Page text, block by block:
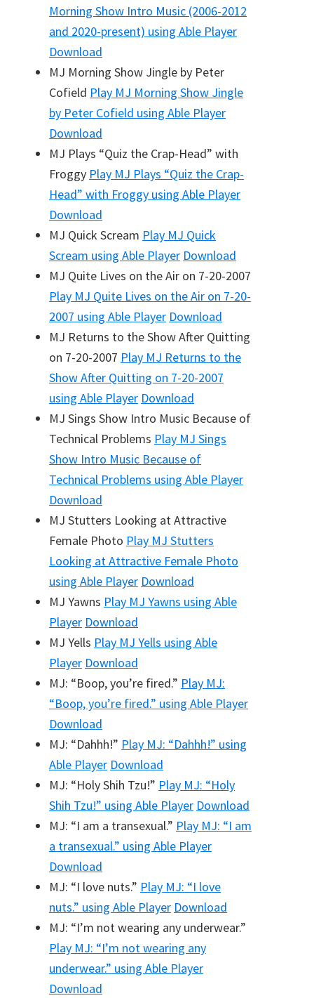
Morning Show Intro Music (2006-2012
and 2020-present) using Able Player
Download
MJ Morning Show Jingle by Peter
Cofield Play MJ Morning Show Jingle
by Peter Cofield using Able Player
Download
MJ Plays “Quiz the Crap-Head” with
Froggy Play MJ Plays “Quiz the Crap-
Head” with Froggy using Able Player
Download
MJ Quick Scream Play MJ Quick
Scream using Able Player Download
MJ Quite Lives on the Air on 7-20-2007
Play MJ Quite Lives on the Air on 7-20-
2007 using Able Player Download
MJ Returns to the Show After Quitting
on 7-20-2007 Play MJ Returns to the
Show After Quitting on 7-20-2007
using Able Player Download
MJ Sings Show Intro Music Because of
Technical Problems Play MJ Sings
Show Intro Music Because of
Technical Problems using Able Player
Download
MJ Stutters Looking at Attractive
Female Photo Play MJ Stutters
Looking at Attractive Female Photo
using Able Player Download
MJ Yawns Play MJ Yawns using Able
Player Download
MJ Yells Play MJ Yells using Able
Player Download
MJ: “Boop, you’re fired.” Play MJ:
“Boop, you’re fired.” using Able Player
Download
MJ: “Dahhh!” Play MJ: “Dahhh!” using
Able Player Download
MJ: “Holy Shih Tzu!” Play MJ: “Holy
Shih Tzu!” using Able Player Download
MJ: “I am a transexual.” Play MJ: “I am
a transexual.” using Able Player
Download
MJ: “I love nuts.” Play MJ: “I love
nuts.” using Able Player Download
MJ: “I’m not wearing any underwear.”
Play MJ: “I’m not wearing any
underwear.” using Able Player
Download